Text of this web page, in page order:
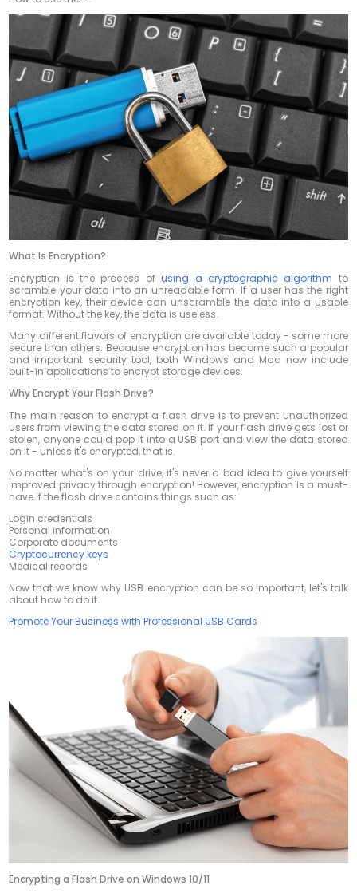
What Is Encryption?
Encryption is the process ofusing a cryptographic algorithm to
scramble your data into an unreadable form. If a user has the right
encryption key, their device can unscramble the data into a usable
format. Without the key, the data is useless.
Many different flavors of encryption are available today - some more
secure than others. Because encryption has become such a popular
and important security tool, both Windows and Mac now include
built-in applications to encrypt storage devices.
Why Encrypt Your Flash Drive?
The main reason to encrypt a flash drive is to prevent unauthorized
users from viewing the data stored on it. If your flash drive gets lost or
stolen, anyone could pop it into a USB port and view the data stored
on it - unless it's encrypted, that is.
No matter what's on your drive, it's never a bad idea to give yourself
improved privacy through encryption! However, encryption is a must-
have if the flash drive contains things such as:
Login credentials
Personal information
Corporate documents
Cryptocurrency keys
Medical records
Now that we know why USB encryption can be so important, let's talk
about how to do it.
Promote Your Business with Professional USB Cards
Encrypting a Flash Drive on Windows 10/11